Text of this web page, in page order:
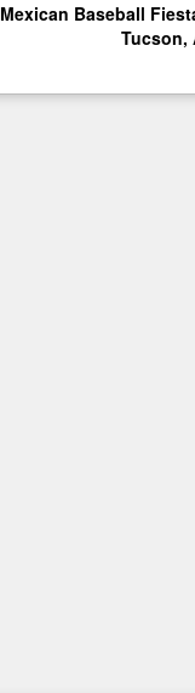
Mexican Baseball
Tucson,